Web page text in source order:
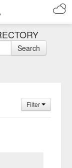
Search
Filter